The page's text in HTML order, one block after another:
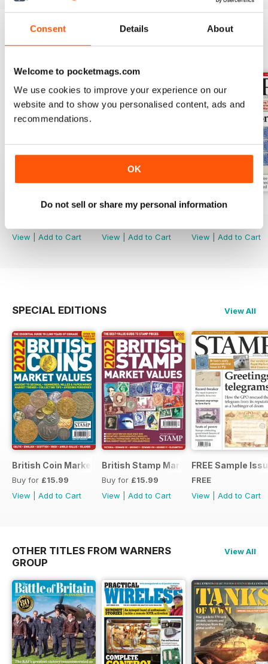
Consent Details About
Welcome to pocketmags.com
We use cookies to improve your experience on our
website and to show you personalised content, ads and
recommendations.
OK
Do not sell or share my personal information
Aug-25
View
Add to Cart
Jul-25
View
Add to Cart
Jun-25
View
Add to Cart
SPECIAL EDITIONS View All
British Coin Market Values 2022
Buy for £15.99
View
Add to Cart
British Stamp Market Values 2022
Buy for £15.99
View
Add to Cart
FREE Sample
FREE
View
Add to Cart
OTHER TITLES FROM WARNERS
GROUP
View All